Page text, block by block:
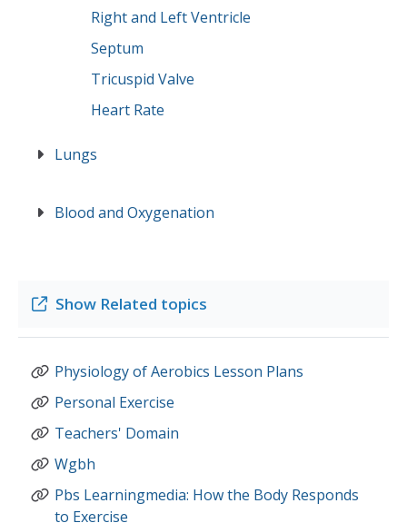
Right and Left Ventricle
Septum
Tricuspid Valve
Heart Rate
Lungs
Blood and Oxygenation
Show Related topics
Physiology of Aerobics Lesson Plans
Personal Exercise
Teachers' Domain
Wgbh
Pbs Learningmedia: How the Body Responds
to Exercise